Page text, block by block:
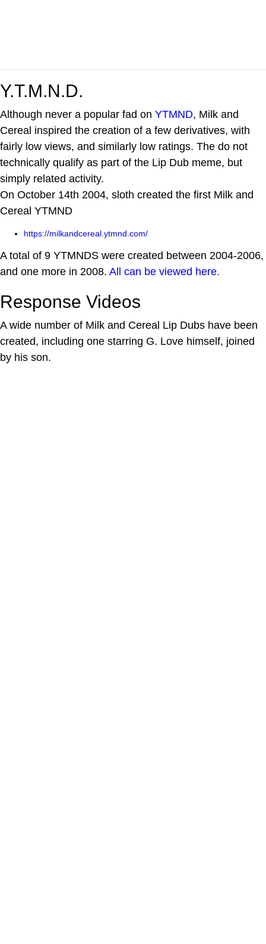
Y.T.M.N.D.
Although never a popular fad on YTMND, Milk and
Cereal inspired the creation of a few derivatives, with
fairly low views, and similarly low ratings. The do not
technically qualify as part of the Lip Dub meme, but
simply related activity.
On October 14th 2004, sloth created the first Milk and
Cereal YTMND
https://milkandcereal.ytmnd.com/
A total of 9 YTMNDS were created between 2004-2006,
and one more in 2008. All can be viewed here.
Response Videos
A wide number of Milk and Cereal Lip Dubs have been
created, including one starring G. Love himself, joined
by his son.